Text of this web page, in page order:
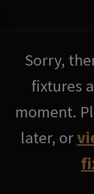
Sorry,
fixtures
moment.
later, or